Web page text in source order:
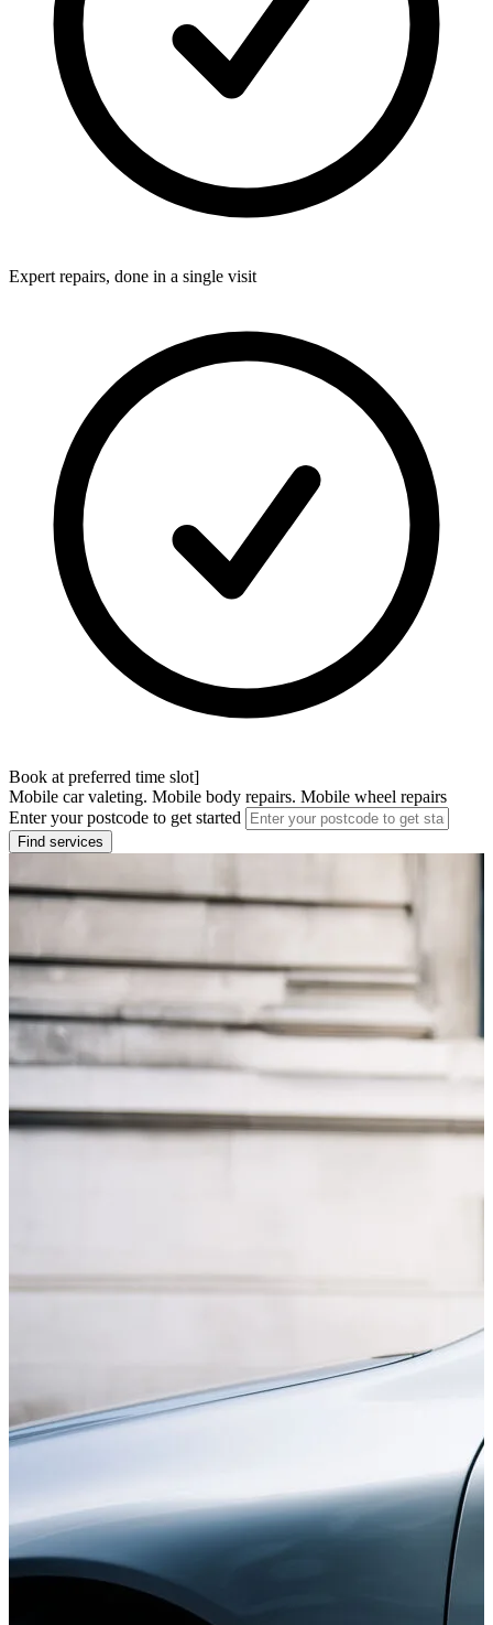
Expert repairs, done in a single visit
Book at preferred time slot]
Mobile car valeting. Mobile body repairs. Mobile wheel repairs
Enter your postcode to get started
Find services